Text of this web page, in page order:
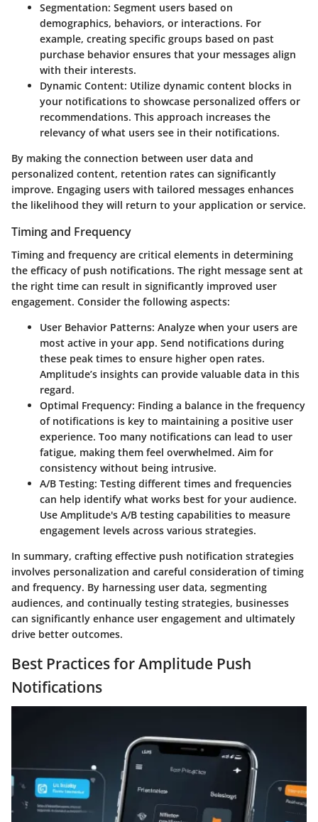
Segmentation: Segment users based on
demographics, behaviors, or interactions. For
example, creating specific groups based on past
purchase behavior ensures that your messages align
with their interests.
Dynamic Content: Utilize dynamic content blocks in
your notifications to showcase personalized offers or
recommendations. This approach increases the
relevancy of what users see in their notifications.
By making the connection between user data and
personalized content, retention rates can significantly
improve. Engaging users with tailored messages enhances
the likelihood they will return to your application or service.
Timing and Frequency
Timing and frequency are critical elements in determining
the efficacy of push notifications. The right message sent at
the right time can result in significantly improved user
engagement. Consider the following aspects:
User Behavior Patterns: Analyze when your users are
most active in your app. Send notifications during
these peak times to ensure higher open rates.
Amplitude’s insights can provide valuable data in this
regard.
Optimal Frequency: Finding a balance in the frequency
of notifications is key to maintaining a positive user
experience. Too many notifications can lead to user
fatigue, making them feel overwhelmed. Aim for
consistency without being intrusive.
A/B Testing: Testing different times and frequencies
can help identify what works best for your audience.
Use Amplitude's A/B testing capabilities to measure
engagement levels across various strategies.
In summary, crafting effective push notification strategies
involves personalization and careful consideration of timing
and frequency. By harnessing user data, segmenting
audiences, and continually testing strategies, businesses
can significantly enhance user engagement and ultimately
drive better outcomes.
Best Practices for Amplitude Push
Notifications